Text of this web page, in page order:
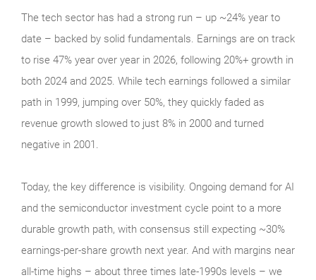
The tech sector has had a strong run – up ~24% year to
date – backed by solid fundamentals. Earnings are on track
to rise 47% year over year in 2026, following 20%+ growth in
both 2024 and 2025. While tech earnings followed a similar
path in 1999, jumping over 50%, they quickly faded as
revenue growth slowed to just 8% in 2000 and turned
negative in 2001.
Today, the key difference is visibility. Ongoing demand for AI
and the semiconductor investment cycle point to a more
durable growth path, with consensus still expecting ~30%
earnings-per-share growth next year. And with margins near
all-time highs – about three times late-1990s levels – we